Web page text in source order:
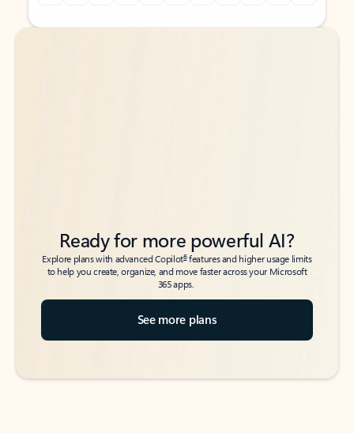
Back to tabs
Back to tabs
Ready for more powerful AI?
Explore plans with advanced Copilot6features and higher usage limits
to help you create, organize, and move faster across your Microsoft
365 apps.
See more plans